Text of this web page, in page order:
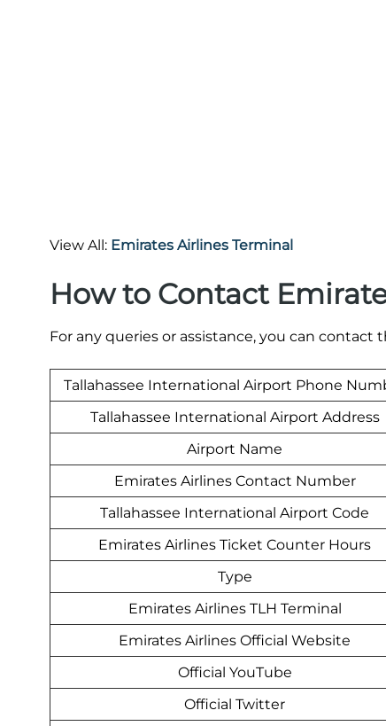
View All: Emirates Airlines Terminal
How to Contact
For any queries or assistance, you can
Tallahassee International Airport Phone
Tallahassee International Airport Address
Airport Name
Emirates Airlines Contact Number
Tallahassee International Airport Code
Emirates Airlines Ticket Counter Hours
Type
Emirates Airlines TLH Terminal
Emirates Airlines Official Website
Official YouTube
Official Twitter